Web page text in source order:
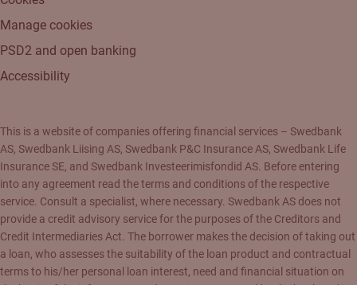
Manage cookies
PSD2 and open banking
Accessibility
This is a website of companies offering financial services – Swedbank
AS, Swedbank Liising AS, Swedbank P&C Insurance AS, Swedbank Life
Insurance SE, and Swedbank Investeerimisfondid AS. Before entering
into any agreement read the terms and conditions of the respective
service. Consult a specialist, where necessary. Swedbank AS does not
provide a credit advisory service for the purposes of the Creditors and
Credit Intermediaries Act. The borrower makes the decision of taking out
a loan, who assesses the suitability of the loan product and contractual
terms to his/her personal loan interest, need and financial situation on